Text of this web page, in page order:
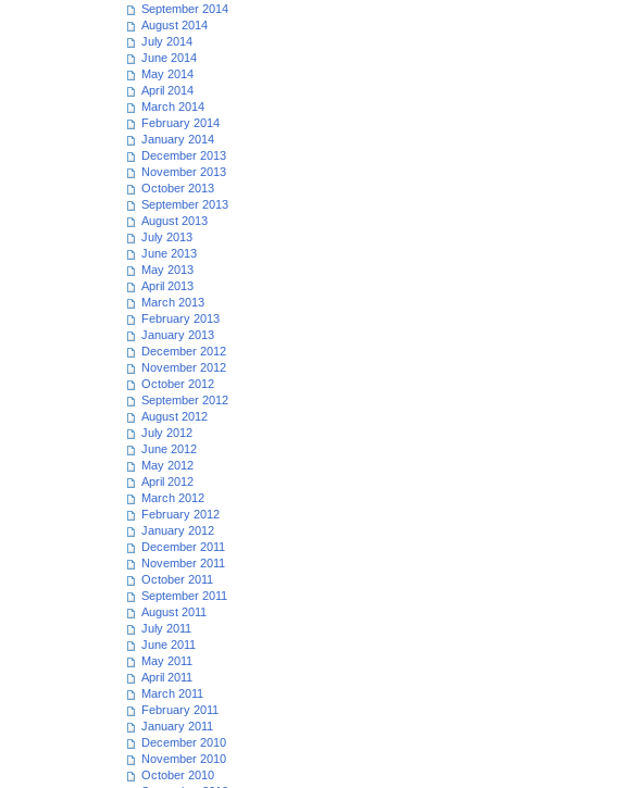
September 2014
August 2014
July 2014
June 2014
May 2014
April 2014
March 2014
February 2014
January 2014
December 2013
November 2013
October 2013
September 2013
August 2013
July 2013
June 2013
May 2013
April 2013
March 2013
February 2013
January 2013
December 2012
November 2012
October 2012
September 2012
August 2012
July 2012
June 2012
May 2012
April 2012
March 2012
February 2012
January 2012
December 2011
November 2011
October 2011
September 2011
August 2011
July 2011
June 2011
May 2011
April 2011
March 2011
February 2011
January 2011
December 2010
November 2010
October 2010